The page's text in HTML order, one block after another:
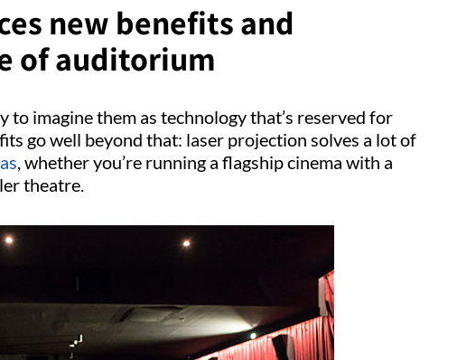
new benefits and
of auditorium
to imagine them as technology that’s reserved for
go well beyond that: laser projection solves a lot of
, whether you’re running a flagship cinema with a
theatre.